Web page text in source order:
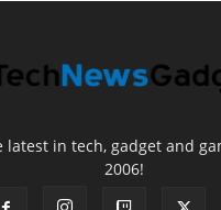
latest in tech, gadget and
2006!